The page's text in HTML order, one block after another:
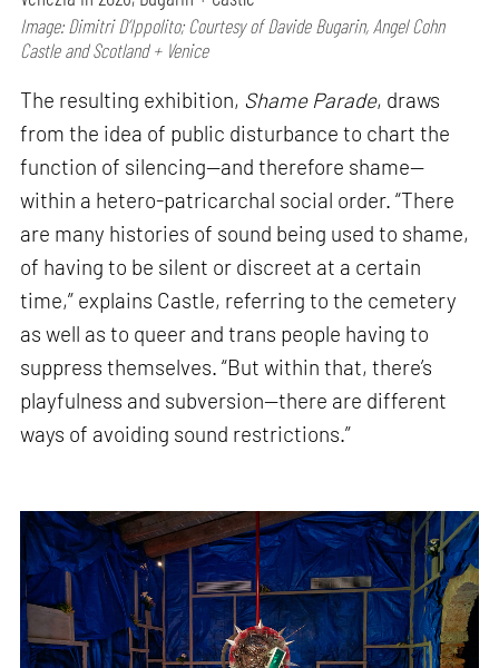
Image: Dimitri D’Ippolito; Courtesy of Davide Bugarin, Angel Cohn
Castle and Scotland + Venice
The resulting exhibition, Shame Parade, draws
from the idea of public disturbance to chart the
function of silencing—and therefore shame—
within a hetero-patricarchal social order. “There
are many histories of sound being used to shame,
of having to be silent or discreet at a certain
time,” explains Castle, referring to the cemetery
as well as to queer and trans people having to
suppress themselves. “But within that, there’s
playfulness and subversion—there are different
ways of avoiding sound restrictions.”